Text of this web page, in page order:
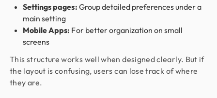
Settings pages: Group detailed preferences under a
main setting
Mobile Apps: For better organization on small
screens
This structure works well when designed clearly. But if
the layout is confusing, users can lose track of where
they are.